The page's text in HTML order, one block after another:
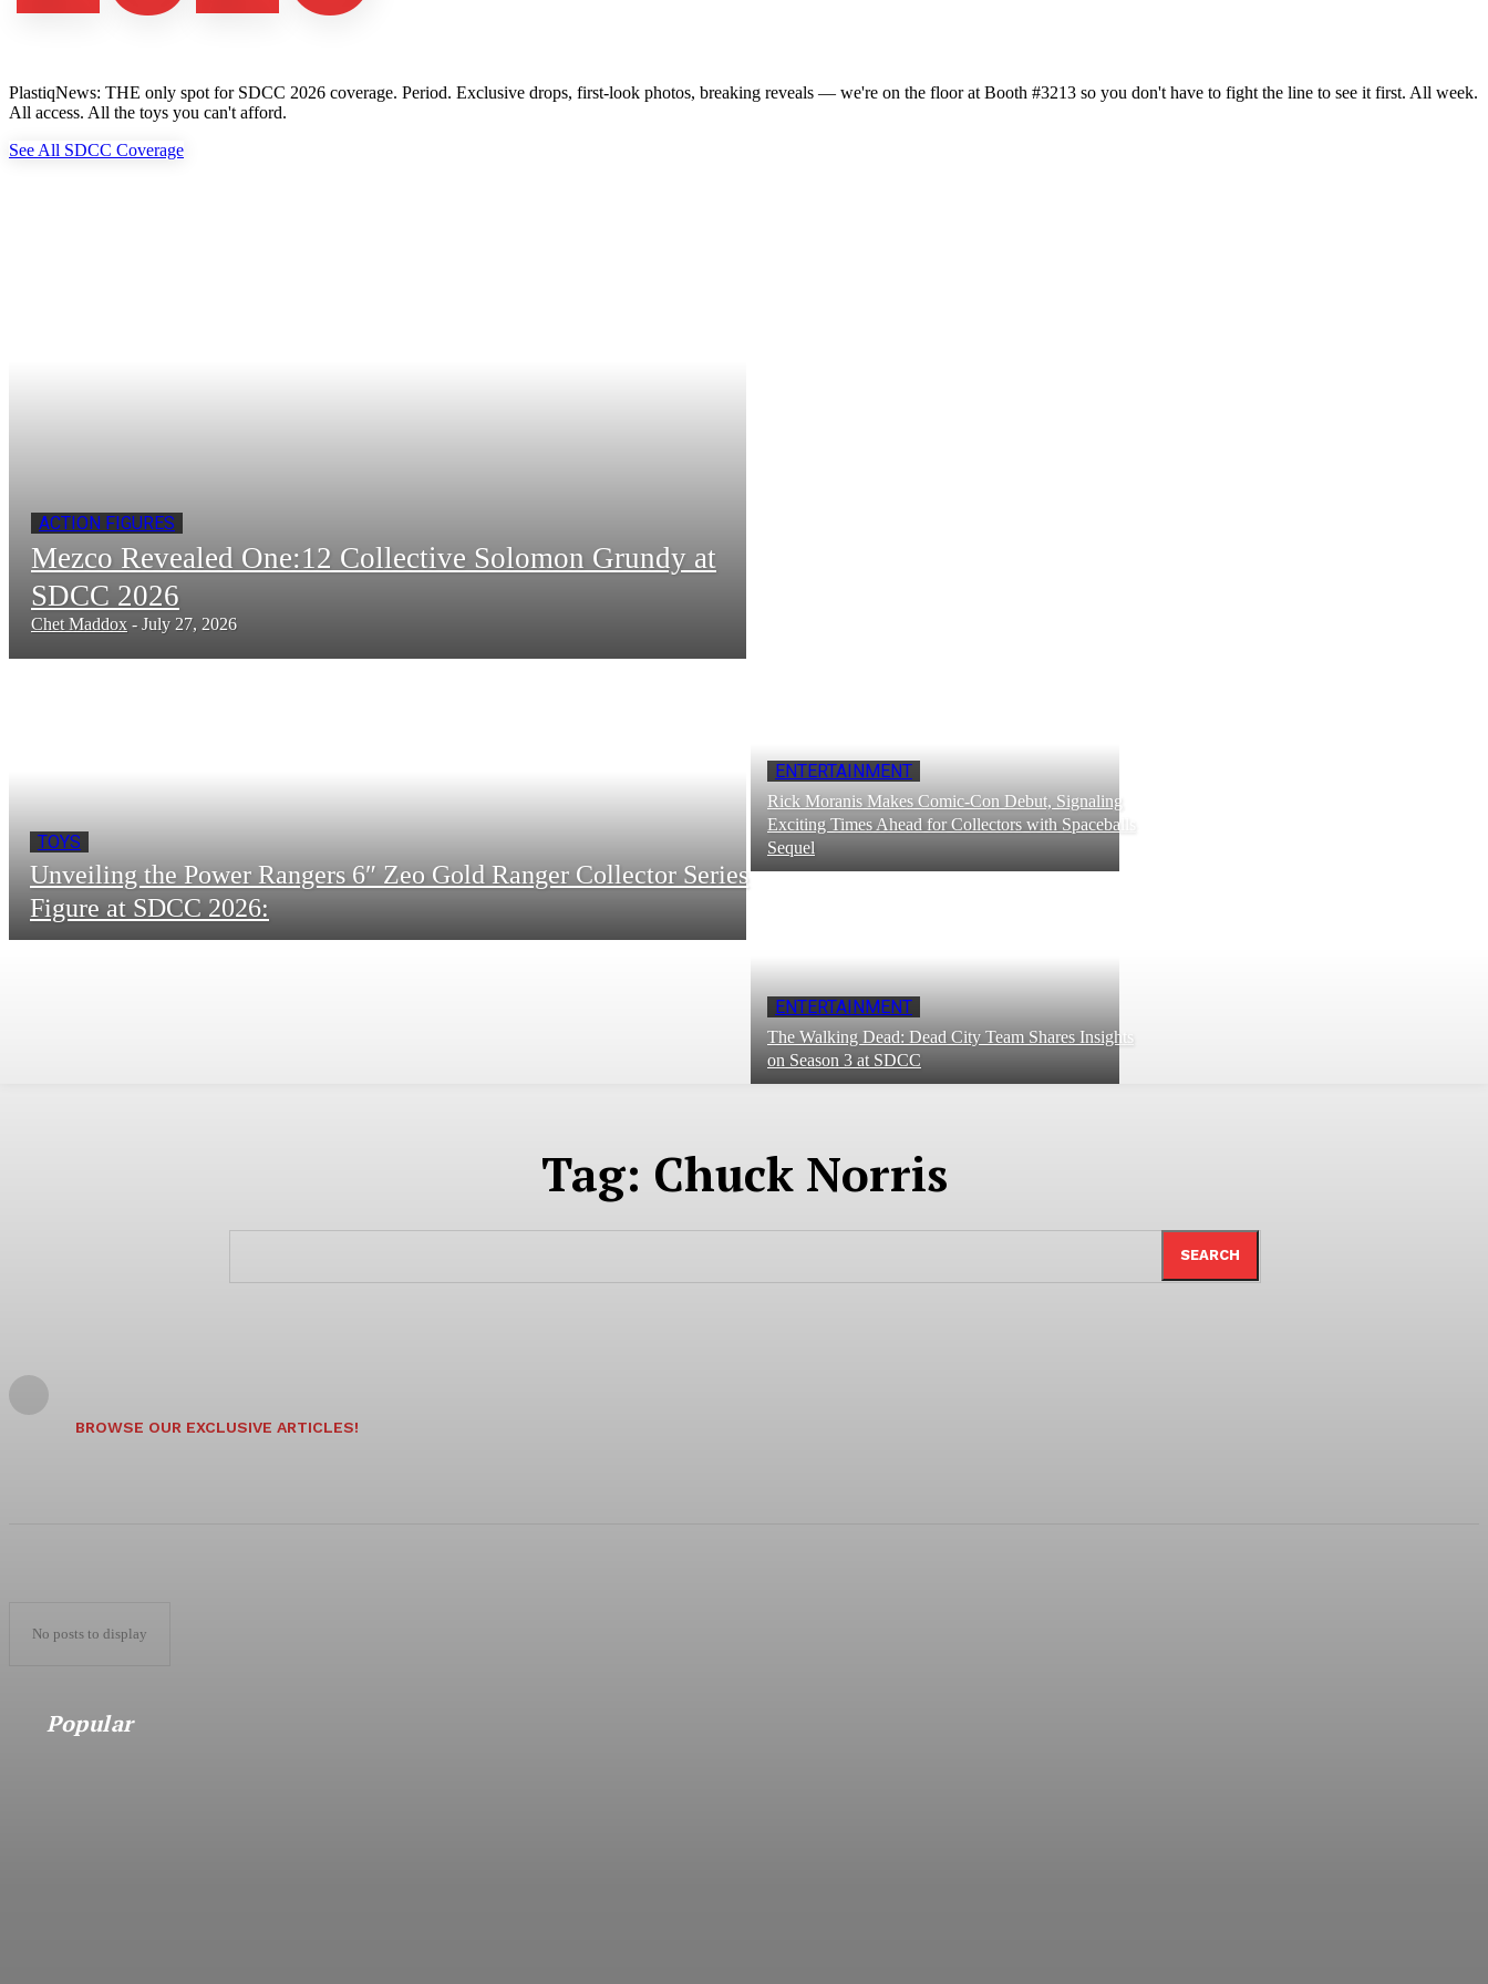
PlastiqNews: THE only spot for SDCC 2026 coverage. Period. Exclusive drops, first-look photos, breaking reveals — we're on the floor at Booth #3213 so you don't have to fight the line to see it first. All week.
All access. All the toys you can't afford.
See All SDCC Coverage
ACTION FIGURES
Mezco Revealed One:12 Collective Solomon Grundy at
SDCC 2026
Chet Maddox - July 27, 2026
TOYS
Unveiling the Power Rangers 6″ Zeo Gold Ranger Collector Series
Figure at SDCC 2026:
ENTERTAINMENT
Rick Moranis Makes Comic-Con Debut, Signaling
Exciting Times Ahead for Collectors with Spaceballs
Sequel
ENTERTAINMENT
The Walking Dead: Dead City Team Shares Insights
on Season 3 at SDCC
Tag: Chuck Norris
SEARCH
BROWSE OUR EXCLUSIVE ARTICLES!
No posts to display
Popular